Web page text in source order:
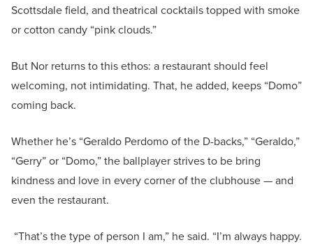
Scottsdale field, and theatrical cocktails topped with smoke
or cotton candy “pink clouds.”
But Nor returns to this ethos: a restaurant should feel
welcoming, not intimidating. That, he added, keeps “Domo”
coming back.
Whether he’s “Geraldo Perdomo of the D-backs,” “Geraldo,”
“Gerry” or “Domo,” the ballplayer strives to be bring
kindness and love in every corner of the clubhouse — and
even the restaurant.
“That’s the type of person I am,” he said. “I’m always happy.